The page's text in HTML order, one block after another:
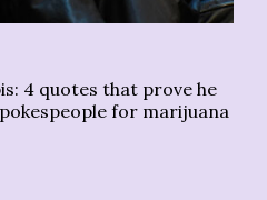
4 quotes that prove he
for marijuana